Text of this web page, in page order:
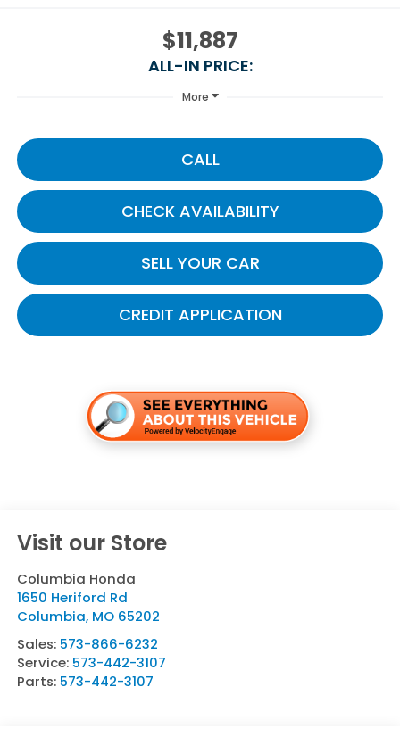
$11,887
ALL-IN PRICE:
More
CALL
CHECK AVAILABILITY
SELL YOUR CAR
CREDIT APPLICATION
Visit our Store
Columbia Honda
1650 Heriford Rd
Columbia, MO 65202
Sales: 573-866-6232
Service: 573-442-3107
Parts: 573-442-3107